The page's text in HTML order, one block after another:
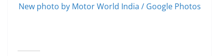
New photo by Motor World India / Google Photos